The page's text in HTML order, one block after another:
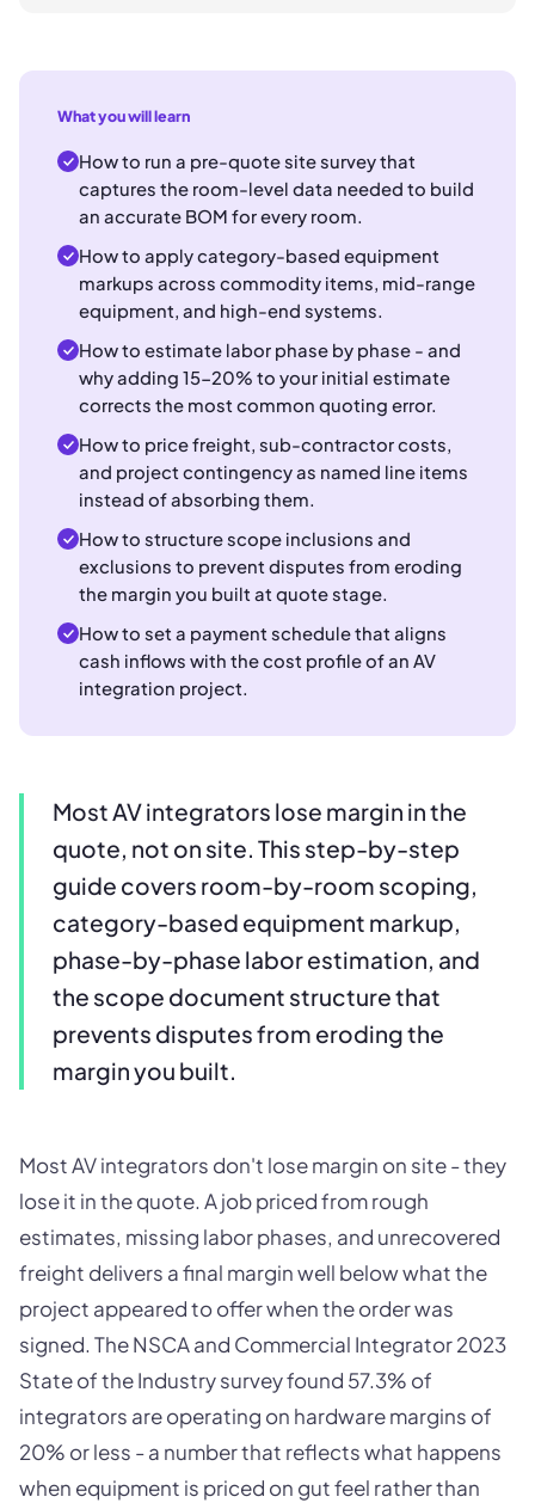
What you will learn
How to run a pre-quote site survey that
captures the room-level data needed to build
an accurate BOM for every room.
How to apply category-based equipment
markups across commodity items, mid-range
equipment, and high-end systems.
How to estimate labor phase by phase - and
why adding 15-20% to your initial estimate
corrects the most common quoting error.
How to price freight, sub-contractor costs,
and project contingency as named line items
instead of absorbing them.
How to structure scope inclusions and
exclusions to prevent disputes from eroding
the margin you built at quote stage.
How to set a payment schedule that aligns
cash inflows with the cost profile of an AV
integration project.
Most AV integrators lose margin in the
quote, not on site. This step-by-step
guide covers room-by-room scoping,
category-based equipment markup,
phase-by-phase labor estimation, and
the scope document structure that
prevents disputes from eroding the
margin you built.
Most AV integrators don't lose margin on site - they
lose it in the quote. A job priced from rough
estimates, missing labor phases, and unrecovered
freight delivers a final margin well below what the
project appeared to offer when the order was
signed. The NSCA and Commercial Integrator 2023
State of the Industry survey found 57.3% of
integrators are operating on hardware margins of
20% or less - a number that reflects what happens
when equipment is priced on gut feel rather than